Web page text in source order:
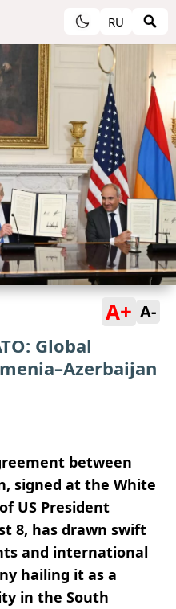
RU
A+ A-
Global
between
signed at the White
US President
8, has drawn swift
and international
hailing it as a
in the South